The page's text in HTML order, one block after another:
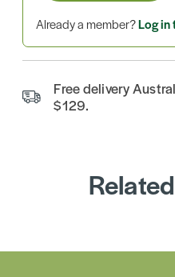
Already a member?Log in
Free delivery
$129.